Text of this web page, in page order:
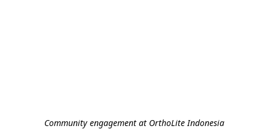
Community engagement at OrthoLite Indonesia